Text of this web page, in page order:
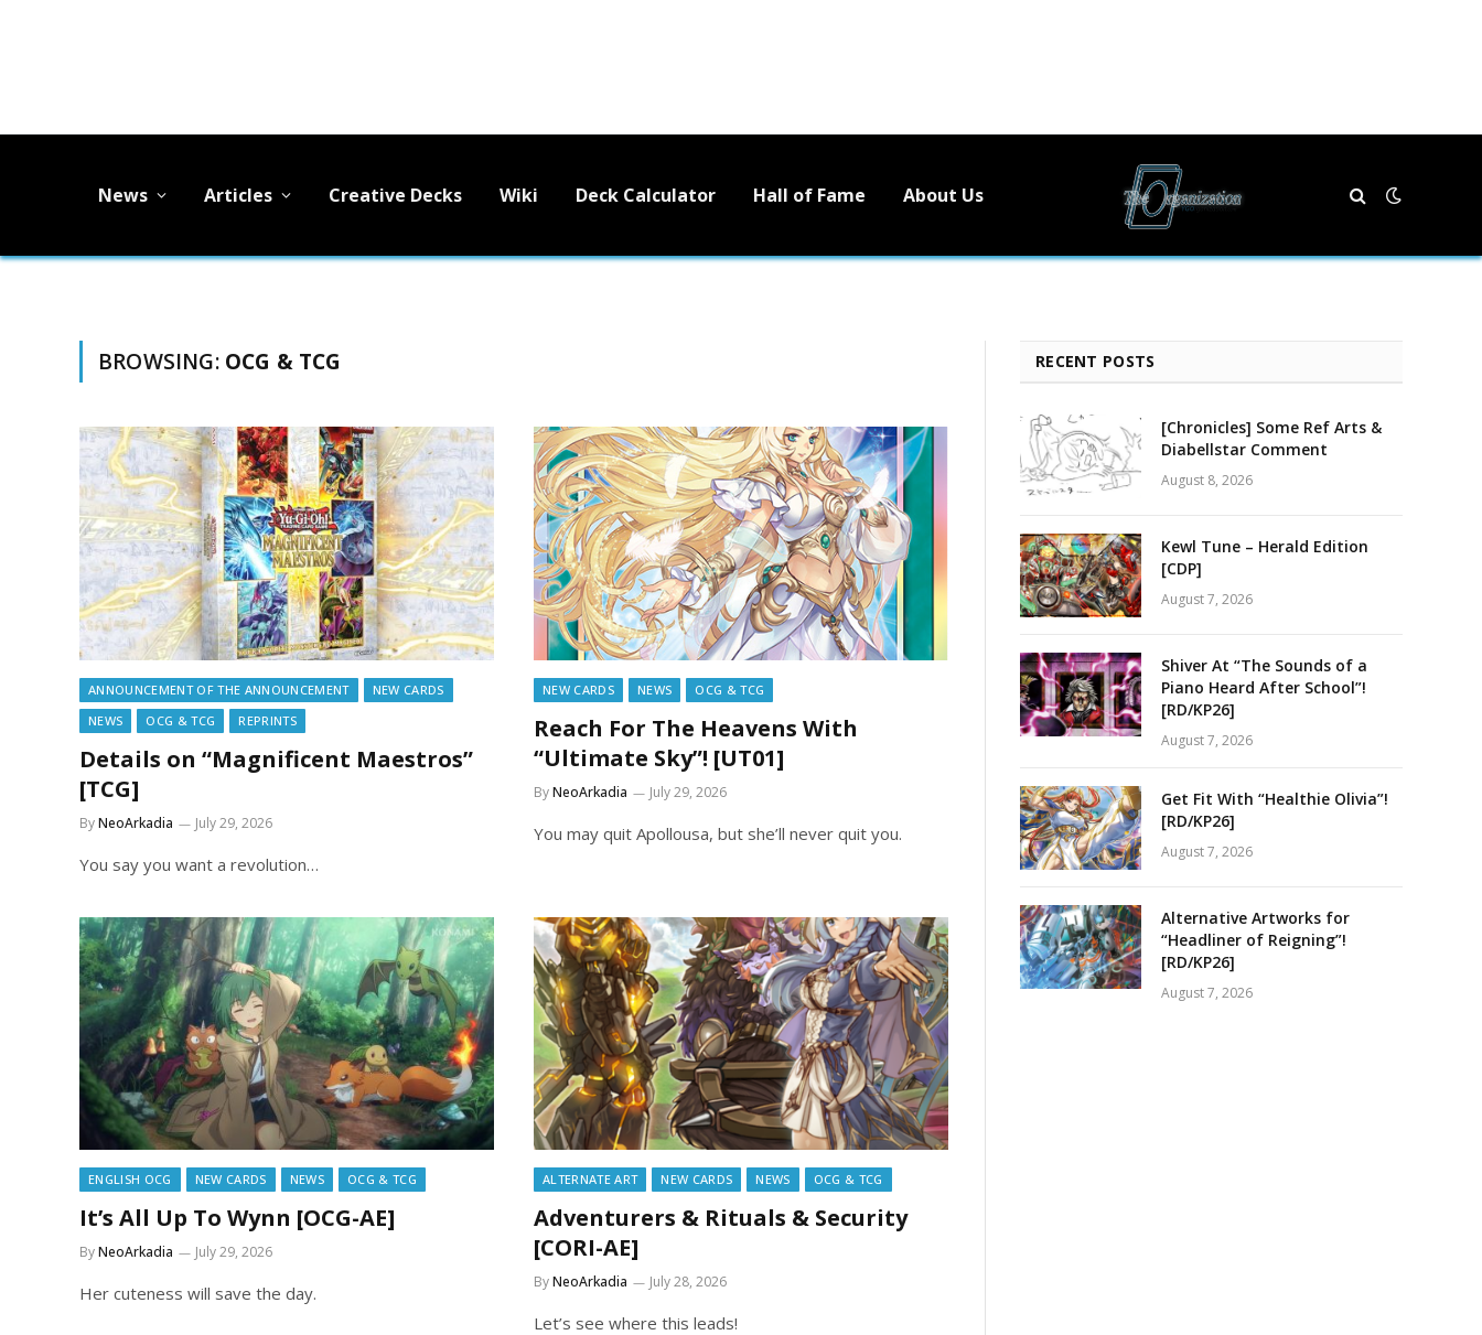
News Articles Creative Decks Wiki Deck Calculator Hall of Fame About Us
BROWSING: OCG & TCG
ANNOUNCEMENT OF THE ANNOUNCEMENT
NEW CARDS
NEWS
OCG & TCG REPRINTS
Details on “Magnificent Maestros”
[TCG]
ByNeoArkadia July 29, 2026
You say you want a revolution…
NEW CARDS NEWS OCG & TCG
Reach For The Heavens With
“Ultimate Sky”! [UT01]
ByNeoArkadia July 29, 2026
You may quit Apollousa, but she’ll never quit you.
ENGLISH OCG NEW CARDS NEWS OCG & TCG
It’s All Up To Wynn [OCG-AE]
ByNeoArkadia July 29, 2026
Her cuteness will save the day.
ALTERNATE ART NEW CARDS NEWS OCG & TCG
Adventurers & Rituals & Security
[CORI-AE]
ByNeoArkadia July 28, 2026
Let’s see where this leads!
RECENT POSTS
[Chronicles] Some Ref Arts &
Diabellstar Comment
August 8, 2026
Kewl Tune – Herald Edition
[CDP]
August 7, 2026
Shiver At “The Sounds of a
Piano Heard After School”!
[RD/KP26]
August 7, 2026
Get Fit With “Healthie Olivia”!
[RD/KP26]
August 7, 2026
Alternative Artworks for
“Headliner of Reigning”!
[RD/KP26]
August 7, 2026